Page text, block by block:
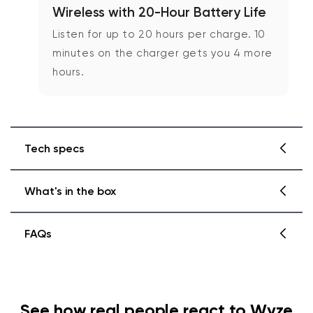
Wireless with 20-Hour Battery Life
Listen for up to 20 hours per charge. 10
minutes on the charger gets you 4 more
hours.
Tech specs
What's in the box
FAQs